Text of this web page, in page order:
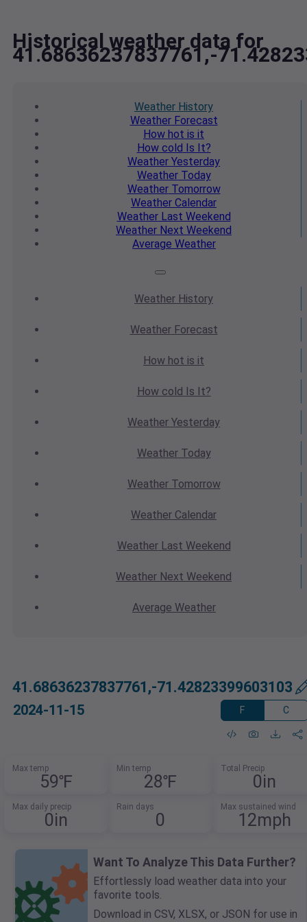
Historical weather data for
41.68636237837761,-
Weather History
WeatherForecast
How hot is it
How cold Is It?
Weather Yesterday
WeatherToday
WeatherTomorrow
Weather Calendar
WeatherLast Weekend
Weather Next Weekend
Average Weather
Weather History
WeatherForecast
How hot is it
How cold Is It?
Weather Yesterday
WeatherToday
WeatherTomorrow
Weather Calendar
WeatherLast Weekend
Weather Next Weekend
Average Weather
41.68636237837761,-71.42823399603103
2024-11-15 F C
Max temp
59℉
Min temp
28℉
Total Precip
0in
Max daily precip
0in
Rain days
0
Max sustained wind
12mph
Want To Analyze This Data Further?
Effortlessly load weather data into your
favorite tools.
Download in CSV, XLSX, or JSON for use in